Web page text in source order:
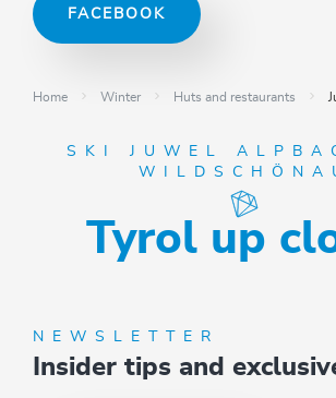
FACEBOOK
Home Winter Huts and restaurants
SKI JUWEL
Tyrol up
NEWSLETTER
Insider tips and